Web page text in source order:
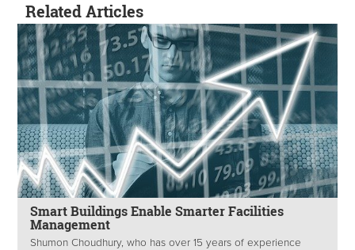
Related Articles
Smart Buildings Enable Smarter Facilities
Management
Shumon Choudhury, who has over 15 years of experience